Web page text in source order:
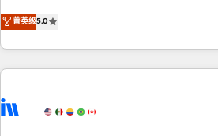
that deliver measurable impact and
experiences As one of the few full-service creative agencies
in the HubSpot ecosystem, we blend
& award-winning design to build
campaigns, & RevOps frameworks that
菁英级5.0